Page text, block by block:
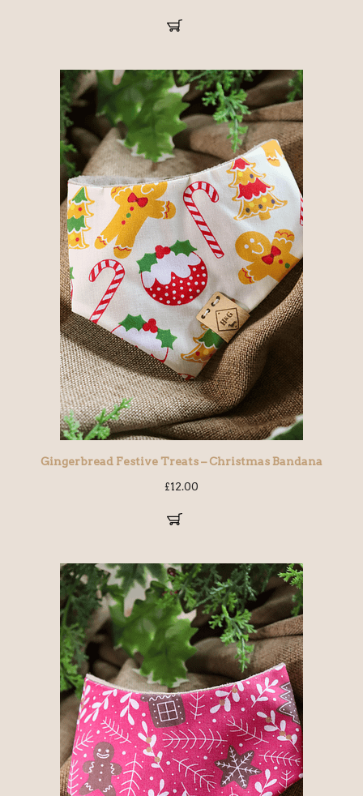
Gingerbread Festive Treats – Christmas Bandana
£12.00